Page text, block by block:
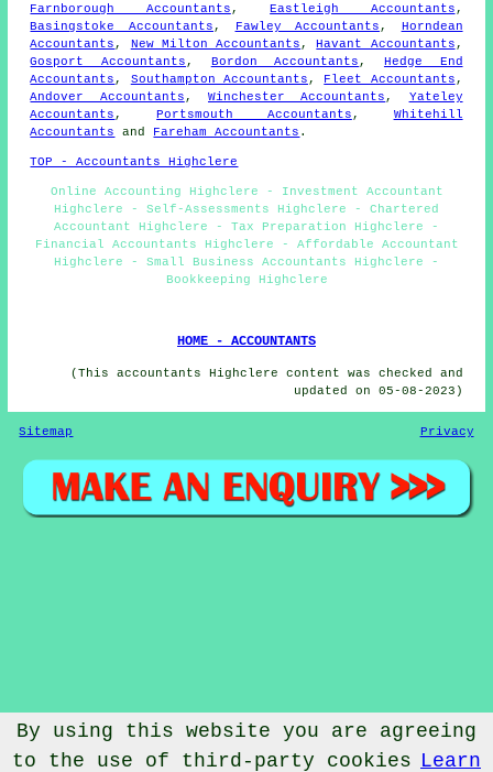
Farnborough Accountants ,Eastleigh Accountants ,
Basingstoke Accountants , Fawley Accountants , Horndean
Accountants , New Milton Accountants ,Havant Accountants ,
Gosport Accountants , Bordon Accountants , Hedge End
Accountants , Southampton Accountants , Fleet Accountants ,
Andover Accountants ,Winchester Accountants , Yateley
Accountants ,Portsmouth Accountants , Whitehill
Accountants
and Fareham Accountants .
TOP - Accountants Highclere
Online Accounting Highclere - Investment Accountant
Highclere - Self-Assessments Highclere - Chartered
Accountant Highclere - Tax Preparation Highclere -
Financial Accountants Highclere - Affordable Accountant
Highclere - Small Business Accountants Highclere -
Bookkeeping Highclere
HOME - ACCOUNTANTS
(This accountants Highclere content was checked and
updated on 05-08-2023)
Sitemap Privacy
© Accountantical 2023 - Accountants Highclere
By using this website you are agreeing
to the use of third-party cookies Learn